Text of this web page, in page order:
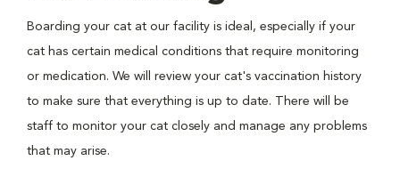
Boarding your cat at our facility is ideal, especially if your
cat has certain medical conditions that require monitoring
or medication. We will review your cat's vaccination history
to make sure that everything is up to date. There will be
staff to monitor your cat closely and manage any problems
that may arise.